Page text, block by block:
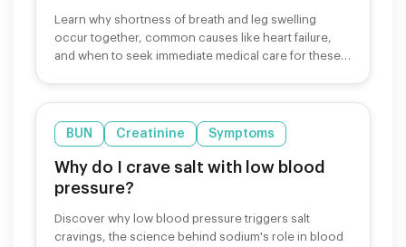
Learn why shortness of breath and leg swelling
occur together, common causes like heart failure,
and when to seek immediate medical care for these
BUN Creatinine Symptoms
Why do I crave salt with low blood
pressure?
Discover why low blood pressure triggers salt
cravings, the science behind sodium's role in blood